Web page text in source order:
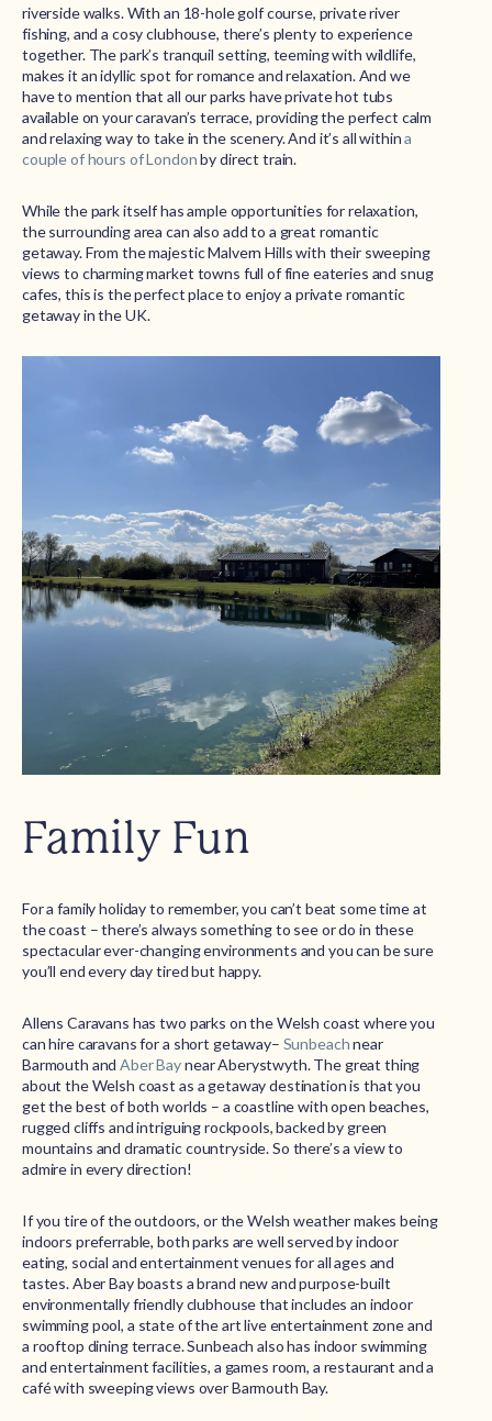
riverside walks. With an 18-hole golf course, private river
fishing, and a cosy clubhouse, there’s plenty to experience
together. The park’s tranquil setting, teeming with wildlife,
makes it an idyllic spot for romance and relaxation. And we
have to mention that all our parks have private hot tubs
available on your caravan’s terrace, providing the perfect calm
and relaxing way to take in the scenery. And it’s all withina
couple of hours of Londonby direct train.
While the park itself has ample opportunities for relaxation,
the surrounding area can also add to a great romantic
getaway. From the majestic Malvern Hills with their sweeping
views to charming market towns full of fine eateries and snug
cafes, this is the perfect place to enjoy a private romantic
getaway in the UK.
Family Fun
For a family holiday to remember, you can’t beat some time at
the coast – there’s always something to see or do in these
spectacular ever-changing environments and you can be sure
you’ll end every day tired but happy.
Allens Caravans has two parks on the Welsh coast where you
can hire caravans for a short getaway– Sunbeachnear
Barmouth andAber Baynear Aberystwyth. The great thing
about the Welsh coast as a getaway destination is that you
get the best of both worlds – a coastline with open beaches,
rugged cliffs and intriguing rockpools, backed by green
mountains and dramatic countryside. So there’s a view to
admire in every direction!
If you tire of the outdoors, or the Welsh weather makes being
indoors preferrable, both parks are well served by indoor
eating, social and entertainment venues for all ages and
tastes. Aber Bay boasts a brand new and purpose-built
environmentally friendly clubhouse that includes an indoor
swimming pool, a state of the art live entertainment zone and
a rooftop dining terrace. Sunbeach also has indoor swimming
and entertainment facilities, a games room, a restaurant and a
café with sweeping views over Barmouth Bay.